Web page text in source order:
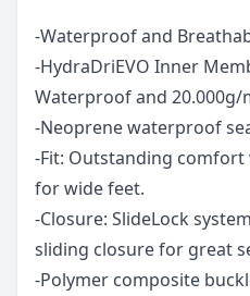
-Waterproof and
-HydraDriEVO Inner
Waterproof and 20.000g/
-Neoprene waterproof
-Fit: Outstanding
for wide feet.
-Closure: SlideLock
sliding closure for great
-Polymer composite